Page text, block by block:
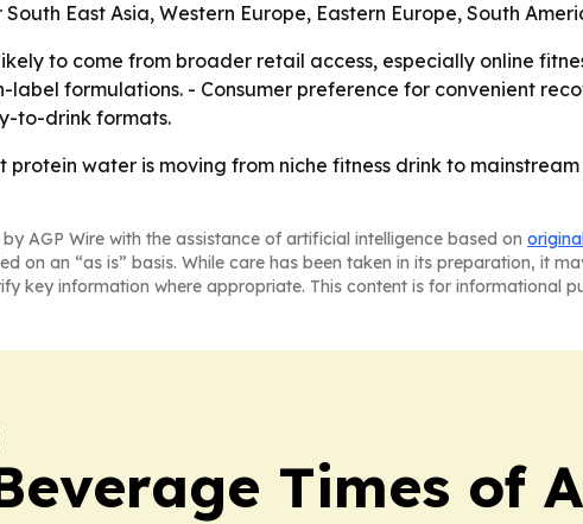
East Asia, Western Europe, Eastern Europe, South
to come from broader retail access, especially online
formulations. - Consumer preference for convenient
to-drink formats.
protein water is moving from niche fitness drink to
AGP Wire with the assistance of artificial intelligence based on
on an “as is” basis. While care has been taken in its preparation, it
key information where appropriate. This content is for informational
Times of